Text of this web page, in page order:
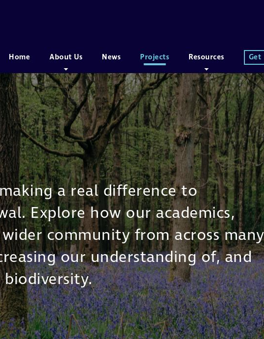
Home About Us News Projects Resources Get
a real difference to
Explore how our academics,
community from across many
our understanding of, and